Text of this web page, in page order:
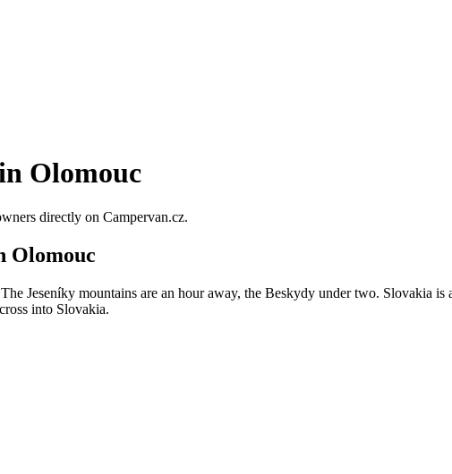
Olomouc
directly on Campervan.cz.
Olomouc
Jeseníky mountains are an hour away, the Beskydy under two. Slovakia
into Slovakia.